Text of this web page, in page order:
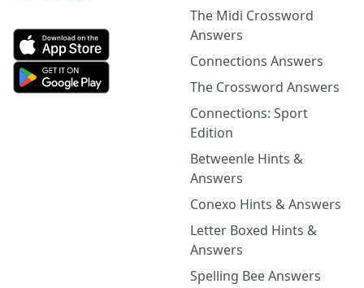
The Midi Crossword
Answers
Connections Answers
The Crossword Answers
Connections: Sport
Edition
Betweenle Hints &
Answers
Conexo Hints & Answers
Letter Boxed Hints &
Answers
Spelling Bee Answers